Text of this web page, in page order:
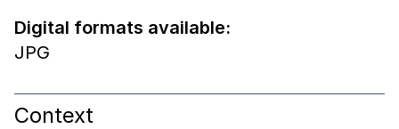
Digital formats available:
JPG
Context